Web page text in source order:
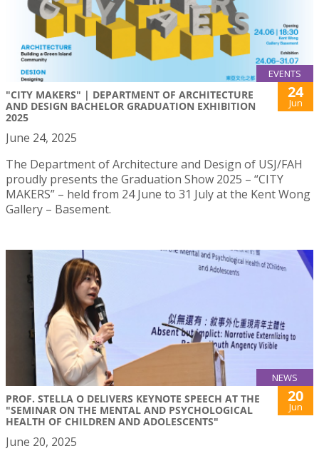
EVENTS
"CITY MAKERS" | DEPARTMENT OF ARCHITECTURE
AND DESIGN BACHELOR GRADUATION EXHIBITION
2025
24
Jun
June 24, 2025
The Department of Architecture and Design of USJ/FAH
proudly presents the Graduation Show 2025 – “CITY
MAKERS” – held from 24 June to 31 July at the Kent Wong
Gallery – Basement.
NEWS
PROF. STELLA O DELIVERS KEYNOTE SPEECH AT THE
"SEMINAR ON THE MENTAL AND PSYCHOLOGICAL
HEALTH OF CHILDREN AND ADOLESCENTS"
20
Jun
June 20, 2025